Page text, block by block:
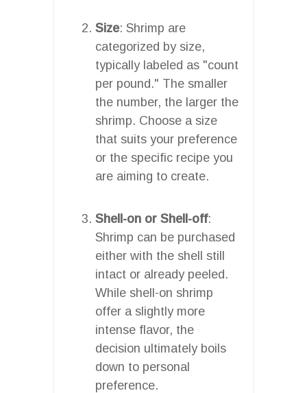
Size: Shrimp are
categorized by size,
typically labeled as "count
per pound." The smaller
the number, the larger the
shrimp. Choose a size
that suits your preference
or the specific recipe you
are aiming to create.
Shell-on or Shell-off:
Shrimp can be purchased
either with the shell still
intact or already peeled.
While shell-on shrimp
offer a slightly more
intense flavor, the
decision ultimately boils
down to personal
preference.